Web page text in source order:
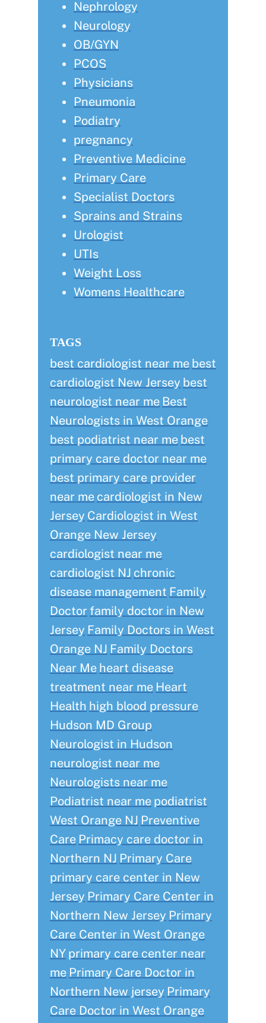
Nephrology
Neurology
OB/GYN
PCOS
Physicians
Pneumonia
Podiatry
pregnancy
Preventive Medicine
Primary Care
Specialist Doctors
Sprains and Strains
Urologist
UTIs
Weight Loss
Womens Healthcare
TAGS
best cardiologist near me best
cardiologist New Jersey best
neurologist near me Best
Neurologists in West Orange
best podiatrist near me best
primary care doctor near me
best primary care provider
near me cardiologist in New
Jersey Cardiologist in West
Orange New Jersey
cardiologist near me
cardiologist NJ chronic
disease management Family
Doctorfamily doctor in New
Jersey Family Doctors in West
Orange NJ Family Doctors
Near Me heart disease
treatment near me Heart
Health high blood pressure
Hudson MD Group
Neurologist in Hudson
neurologist near me
Neurologists near me
Podiatrist near me podiatrist
West Orange NJ Preventive
Care Primacy care doctor in
Northern NJ Primary Care
primary care center in New
Jersey Primary Care Center in
Northern New Jersey Primary
Care Center in West Orange
NY primary care center near
me Primary Care Doctor in
Northern New jersey Primary
Care Doctor in West Orange